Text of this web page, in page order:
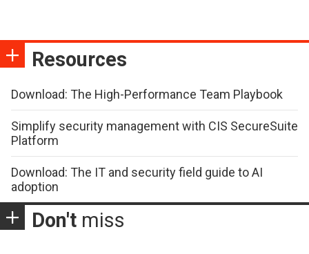
Resources
Download: The High-Performance Team Playbook
Simplify security management with CIS SecureSuite
Platform
Download: The IT and security field guide to AI
adoption
Don't miss